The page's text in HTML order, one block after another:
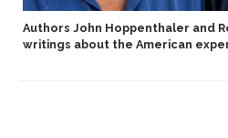
Authors John Hoppenthaler and
writings about the American